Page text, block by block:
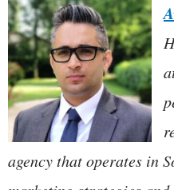
agency that operates in